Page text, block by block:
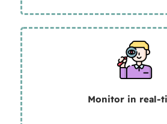
Monitor in real-